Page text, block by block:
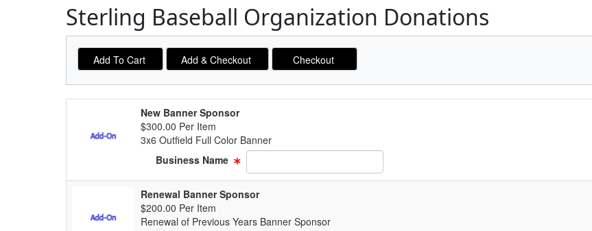
Sterling Baseball Organization Donations
New Banner Sponsor
$300.00 Per Item
3x6 Outfield Full Color Banner
Business Name
Renewal Banner Sponsor
$200.00 Per Item
Renewal of Previous Years Banner Sponsor